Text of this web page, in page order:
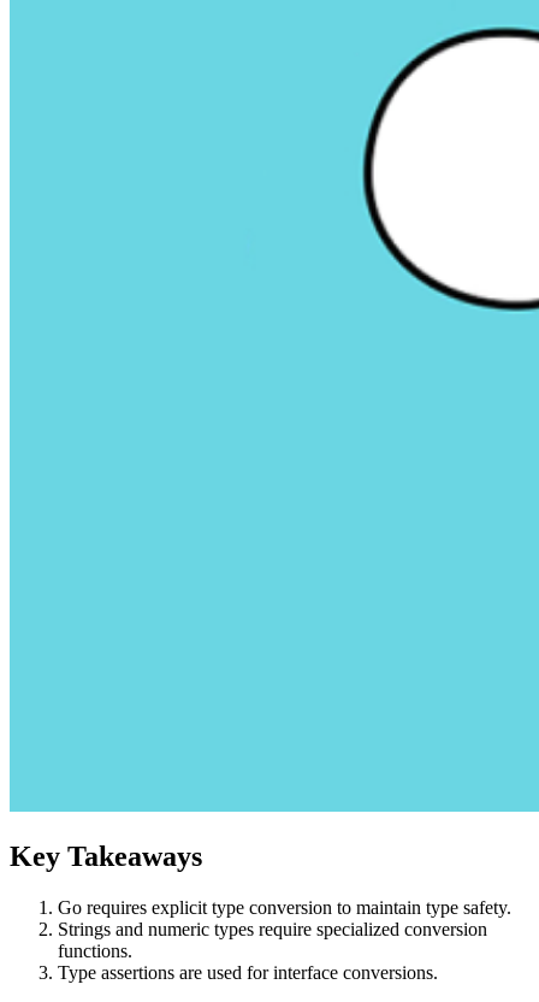
Key Takeaways
Go requires explicit type conversion to maintain type safety.
Strings and numeric types require specialized conversion
functions.
Type assertions are used for interface conversions.